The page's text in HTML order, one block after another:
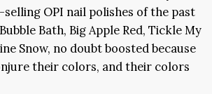
selling OPI nail polishes of the past
Bath, Big Apple Red, Tickle My
Snow, no doubt boosted because
their colors, and their colors